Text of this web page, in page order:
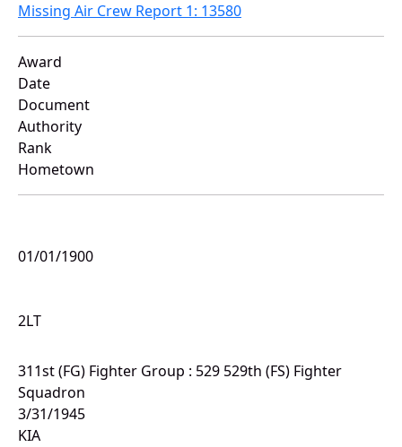
Missing Air Crew Report 1: 13580
Award
Date
Document
Authority
Rank
Hometown
01/01/1900
2LT
311st (FG) Fighter Group : 529 529th (FS) Fighter
Squadron
3/31/1945
KIA